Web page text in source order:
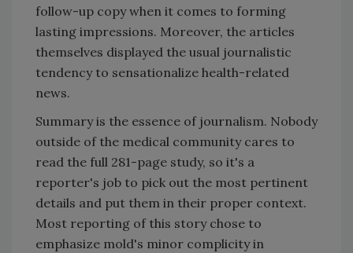
follow-up copy when it comes to forming
lasting impressions. Moreover, the articles
themselves displayed the usual journalistic
tendency to sensationalize health-related
news.
Summary is the essence of journalism. Nobody
outside of the medical community cares to
read the full 281-page study, so it's a
reporter's job to pick out the most pertinent
details and put them in their proper context.
Most reporting of this story chose to
emphasize mold's minor complicity in